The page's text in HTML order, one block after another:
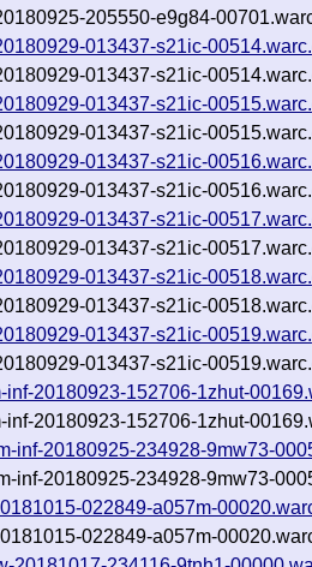
205550-e9g84-
013437-s21ic-
013437-s21ic-
013437-s21ic-
013437-s21ic-
013437-s21ic-
013437-s21ic-
013437-s21ic-
013437-s21ic-
013437-s21ic-
013437-s21ic-
013437-s21ic-
013437-s21ic-
inf-20180923-152706-1zhut-
inf-20180923-152706-1zhut-
inf-20180925-234928-9mw73-
inf-20180925-234928-9mw73-
022849-a057m-
022849-a057m-